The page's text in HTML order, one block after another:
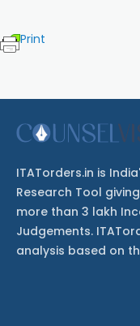
Print
ITATorders.in is
Research Tool
more than 3 lakh
Judgements.
analysis based on